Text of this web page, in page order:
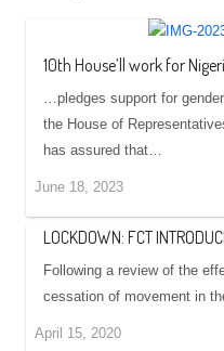
10th House’ll work for
…pledges support for
the House of
has assured that…
June 18, 2023
LOCKDOWN: FCT
Following a review of the
cessation of movement in
April 15, 2020